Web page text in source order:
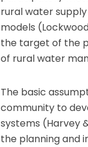
rural water
models
the target of the
of rural water
The basic
community to
systems (Harvey
the planning and